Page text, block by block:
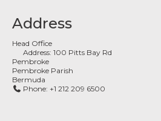
Address
Head Office
Address:100 Pitts Bay Rd
Pembroke
Pembroke Parish
Bermuda
Phone: +1 212 209 6500